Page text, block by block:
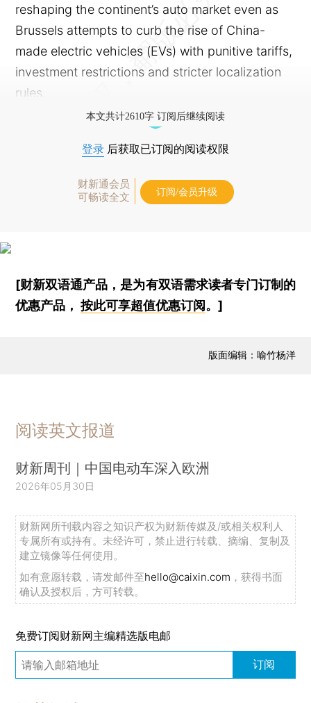
reshaping the continent’s auto market even as
Brussels attempts to curb the rise of China-
made electric vehicles (EVs) with punitive tariffs,
investment restrictions and stricter localization
rules.
本文共计2610字 订阅后继续阅读
登录 后获取已订阅的阅读权限
财新通会员
可畅读全文
订阅/会员升级
[财新双语通产品，是为有双语需求读者专门订制的
优惠产品，按此可享超值优惠订阅。]
版面编辑：喻竹杨洋
阅读英文报道
财新周刊｜中国电动车深入欧洲
2026年05月30日
财新网所刊载内容之知识产权为财新传媒及/或相关权利人
专属所有或持有。未经许可，禁止进行转载、摘编、复制及
建立镜像等任何使用。
如有意愿转载，请发邮件至hello@caixin.com ，获得书面
确认及授权后，方可转载。
免费订阅财新网主编精选版电邮
订阅